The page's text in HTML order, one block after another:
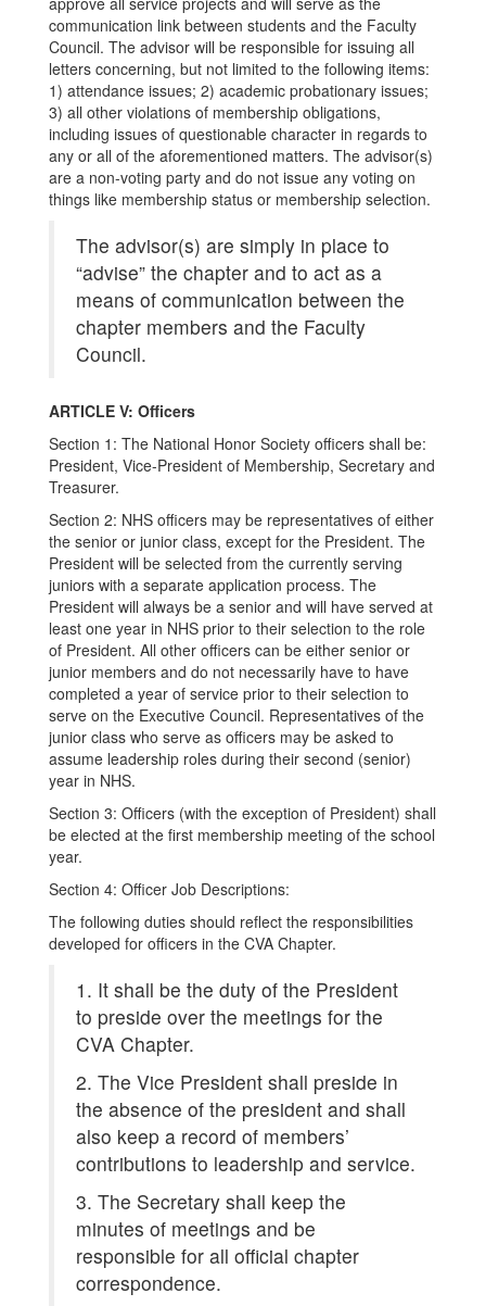
communication link between students and the Faculty
Council. The advisor will be responsible for issuing all
letters concerning, but not limited to the following items:
1) attendance issues; 2) academic probationary issues;
3) all other violations of membership obligations,
including issues of questionable character in regards to
any or all of the aforementioned matters. The advisor(s)
are a non-voting party and do not issue any voting on
things like membership status or membership selection.
The advisor(s) are simply in place to
“advise” the chapter and to act as a
means of communication between the
chapter members and the Faculty
Council.
ARTICLE V: Officers
Section 1: The National Honor Society officers shall be:
President, Vice-President of Membership, Secretary and
Treasurer.
Section 2: NHS officers may be representatives of either
the senior or junior class, except for the President. The
President will be selected from the currently serving
juniors with a separate application process. The
President will always be a senior and will have served at
least one year in NHS prior to their selection to the role
of President. All other officers can be either senior or
junior members and do not necessarily have to have
completed a year of service prior to their selection to
serve on the Executive Council. Representatives of the
junior class who serve as officers may be asked to
assume leadership roles during their second (senior)
year in NHS.
Section 3: Officers (with the exception of President) shall
be elected at the first membership meeting of the school
year.
Section 4: Officer Job Descriptions:
The following duties should reflect the responsibilities
developed for officers in the CVA Chapter.
1. It shall be the duty of the President
to preside over the meetings for the
CVA Chapter.
2. The Vice President shall preside in
the absence of the president and shall
also keep a record of members’
contributions to leadership and service.
3. The Secretary shall keep the
minutes of meetings and be
responsible for all official chapter
correspondence.